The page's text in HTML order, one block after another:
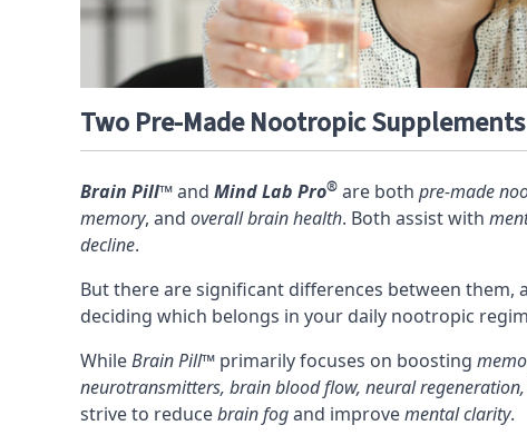
Two Pre-Made Nootropic
Brain Pill™and Mind Lab Pro® are both pre-made
memory, and overall brain health. Both assist with
decline.
But there are significant differences between them,
deciding which belongs in your daily nootropic
WhileBrain Pill™ primarily focuses on boosting
neurotransmitters, brainblood flow, neural regeneration,
strive to reducebrain fogand improvemental clarity.